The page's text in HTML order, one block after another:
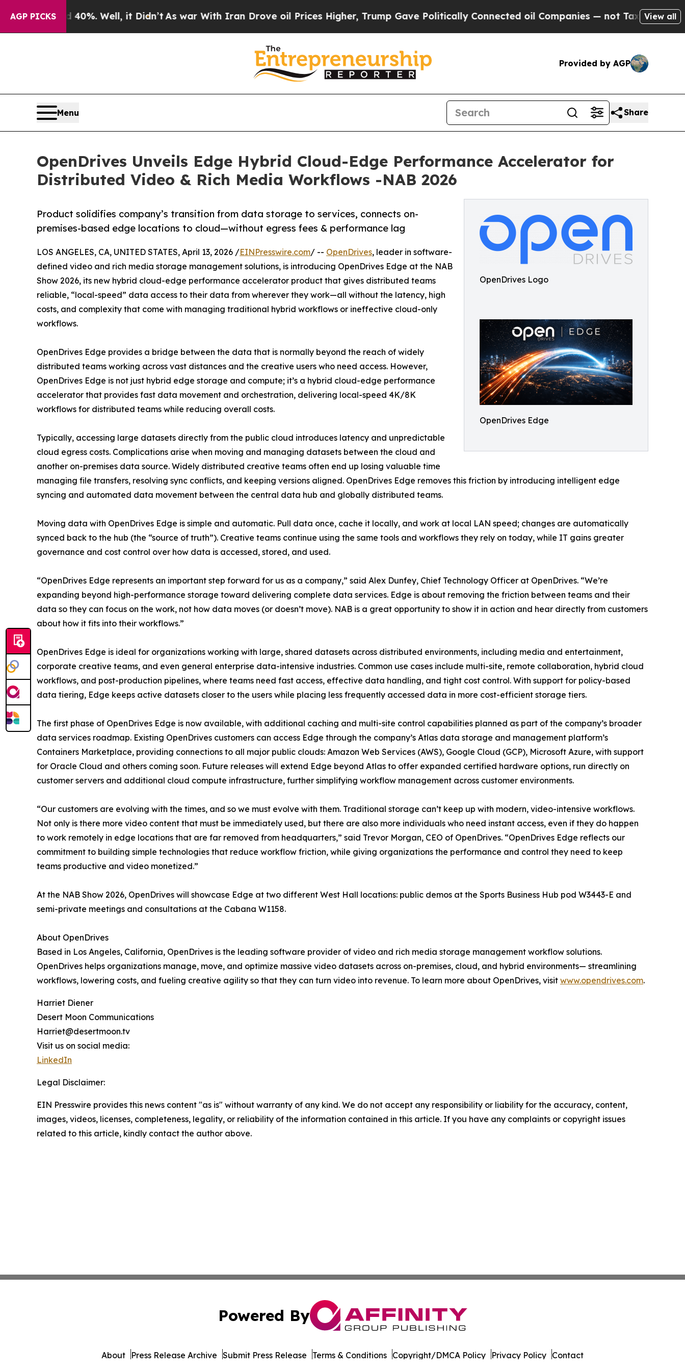
AGP PICKS
40%. Well, it Didn’tAs war With Iran Drove oil Prices Higher, Trump Gave Politically Connected oil Companies — not Taxpayers — theView all
Provided by AGP
Menu Share
OpenDrives Unveils Edge Hybrid Cloud-Edge Performance Accelerator for
Distributed Video & Rich Media Workflows -NAB 2026
OpenDrives Logo
OpenDrives Edge
Product solidifies company’s transition from data storage to services, connects on-
premises-based edge locations to cloud—without egress fees & performance lag
LOS ANGELES, CA, UNITED STATES, April 13, 2026 /EINPresswire.com/ -- OpenDrives, leader in software-
defined video and rich media storage management solutions, is introducing OpenDrives Edge at the NAB
Show 2026, its new hybrid cloud-edge performance accelerator product that gives distributed teams
reliable, “local-speed” data access to their data from wherever they work—all without the latency, high
costs, and complexity that come with managing traditional hybrid workflows or ineffective cloud-only
workflows.
OpenDrives Edge provides a bridge between the data that is normally beyond the reach of widely
distributed teams working across vast distances and the creative users who need access. However,
OpenDrives Edge is not just hybrid edge storage and compute; it’s a hybrid cloud-edge performance
accelerator that provides fast data movement and orchestration, delivering local-speed 4K/8K
workflows for distributed teams while reducing overall costs.
Typically, accessing large datasets directly from the public cloud introduces latency and unpredictable
cloud egress costs. Complications arise when moving and managing datasets between the cloud and
another on-premises data source. Widely distributed creative teams often end up losing valuable time
managing file transfers, resolving sync conflicts, and keeping versions aligned. OpenDrives Edge removes this friction by introducing intelligent edge
syncing and automated data movement between the central data hub and globally distributed teams.
Moving data with OpenDrives Edge is simple and automatic. Pull data once, cache it locally, and work at local LAN speed; changes are automatically
synced back to the hub (the “source of truth”). Creative teams continue using the same tools and workflows they rely on today, while IT gains greater
governance and cost control over how data is accessed, stored, and used.
“OpenDrives Edge represents an important step forward for us as a company,” said Alex Dunfey, Chief Technology Officer at OpenDrives. “We’re
expanding beyond high-performance storage toward delivering complete data services. Edge is about removing the friction between teams and their
data so they can focus on the work, not how data moves (or doesn’t move). NAB is a great opportunity to show it in action and hear directly from customers
about how it fits into their workflows.”
OpenDrives Edge is ideal for organizations working with large, shared datasets across distributed environments, including media and entertainment,
corporate creative teams, and even general enterprise data-intensive industries. Common use cases include multi-site, remote collaboration, hybrid cloud
workflows, and post-production pipelines, where teams need fast access, effective data handling, and tight cost control. With support for policy-based
data tiering, Edge keeps active datasets closer to the users while placing less frequently accessed data in more cost-efficient storage tiers.
The first phase of OpenDrives Edge is now available, with additional caching and multi-site control capabilities planned as part of the company’s broader
data services roadmap. Existing OpenDrives customers can access Edge through the company’s Atlas data storage and management platform’s
Containers Marketplace, providing connections to all major public clouds: Amazon Web Services (AWS), Google Cloud (GCP), Microsoft Azure, with support
for Oracle Cloud and others coming soon. Future releases will extend Edge beyond Atlas to offer expanded certified hardware options, run directly on
customer servers and additional cloud compute infrastructure, further simplifying workflow management across customer environments.
“Our customers are evolving with the times, and so we must evolve with them. Traditional storage can’t keep up with modern, video-intensive workflows.
Not only is there more video content that must be immediately used, but there are also more individuals who need instant access, even if they do happen
to work remotely in edge locations that are far removed from headquarters,” said Trevor Morgan, CEO of OpenDrives. “OpenDrives Edge reflects our
commitment to building simple technologies that reduce workflow friction, while giving organizations the performance and control they need to keep
teams productive and video monetized.”
At the NAB Show 2026, OpenDrives will showcase Edge at two different West Hall locations: public demos at the Sports Business Hub pod W3443-E and
semi-private meetings and consultations at the Cabana W1158.
About OpenDrives
Based in Los Angeles, California, OpenDrives is the leading software provider of video and rich media storage management workflow solutions.
OpenDrives helps organizations manage, move, and optimize massive video datasets across on-premises, cloud, and hybrid environments— streamlining
workflows, lowering costs, and fueling creative agility so that they can turn video into revenue. To learn more about OpenDrives, visit www.opendrives.com.
Harriet Diener
Desert Moon Communications
Harriet@desertmoon.tv
Visit us on social media:
LinkedIn
Legal Disclaimer:
EIN Presswire provides this news content "as is" without warranty of any kind. We do not accept any responsibility or liability for the accuracy, content,
images, videos, licenses, completeness, legality, or reliability of the information contained in this article. If you have any complaints or copyright issues
related to this article, kindly contact the author above.
Powered By
About Press Release Archive Submit Press Release Terms & Conditions Copyright/DMCA Policy Privacy Policy Contact